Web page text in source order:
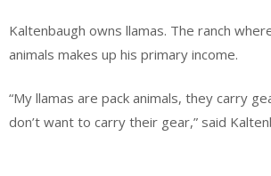
Kaltenbaugh owns llamas. The ranch
animals makes up his primary income.
“My llamas are pack animals, they carry
don’t want to carry their gear,” said